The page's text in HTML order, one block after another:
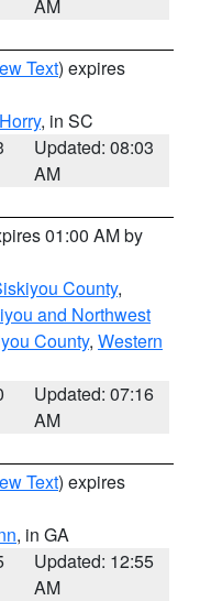
AM
Text) expires
, in SC
Updated: 08:03
AM
01:00 AM by
County,
and Northwest
County, Western
Updated: 07:16
AM
Text) expires
, in GA
Updated: 12:55
AM